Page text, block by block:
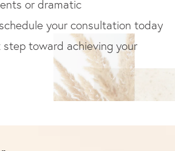
or dramatic
your consultation today
toward achieving your